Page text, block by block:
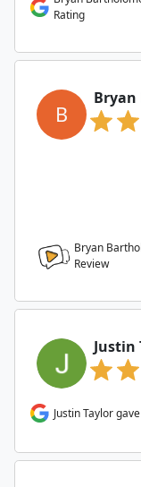
Rating
B
Bryan
Review
Justin
Justin Taylor